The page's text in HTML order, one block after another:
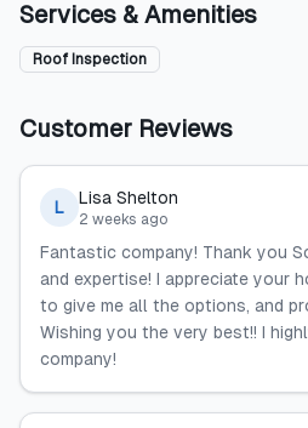
Services & Amenities
Roof Inspection
Customer Reviews
L Lisa Shelton
2 weeks ago
Fantastic company! Thank you
and expertise! I appreciate your
to give me all the options, and
Wishing you the very best!! I
company!